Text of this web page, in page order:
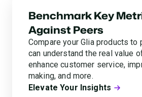
Benchmark Key
Against Peers
Compare your Glia products to
can understand the real value
enhance customer service,
making, and more.
Elevate Your Insights